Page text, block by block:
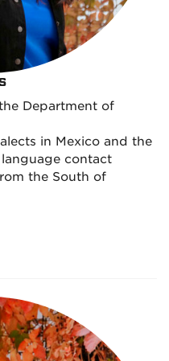
Department of
in Mexico and the
contact
the South of